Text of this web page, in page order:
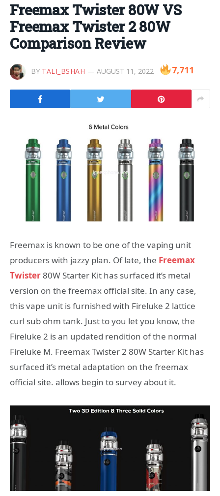
Freemax Twister 80W VS
Freemax Twister 2 80W
Comparison Review
BY TALI_BSHAH AUGUST 11, 2022 7,711
Freemax is known to be one of the vaping unit
producers with jazzy plan. Of late, the Freemax
Twister 80W Starter Kit has surfaced it’s metal
version on the freemax official site. In any case,
this vape unit is furnished with Fireluke 2 lattice
curl sub ohm tank. Just to you let you know, the
Fireluke 2 is an updated rendition of the normal
Fireluke M. Freemax Twister 2 80W Starter Kit has
surfaced it’s metal adaptation on the freemax
official site. allows begin to survey about it.